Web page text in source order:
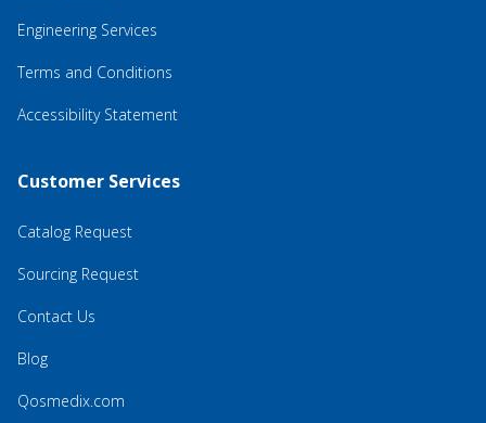
Engineering Services
Terms and Conditions
Accessibility Statement
Customer Services
Catalog Request
Sourcing Request
Contact Us
Blog
Qosmedix.com